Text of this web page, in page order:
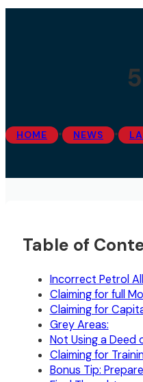
HOME • NEWS •
Table of
Incorrect Petrol
Claiming for full
Claiming for
Grey Areas:
Not Using a Deed
Claiming for
Bonus Tip: